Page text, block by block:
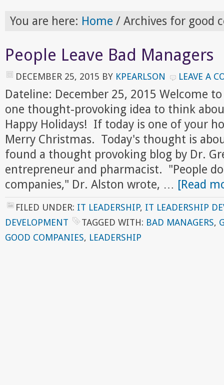
You are here: Home / Archives for good
People Leave Bad Managers
DECEMBER 25, 2015 BY KPEARLSON LEAVE A
Dateline: December 25, 2015 Welcome to
one thought-provoking idea to think
Happy Holidays! If today is one of your
Merry Christmas. Today's thought is
found a thought provoking blog by Dr.
entrepreneur and pharmacist. "People
companies," Dr. Alston wrote, … [Read
FILED UNDER: IT LEADERSHIP, IT LEADERSHIP
DEVELOPMENT
TAGGED WITH: BAD MANAGERS,
GOOD COMPANIES, LEADERSHIP